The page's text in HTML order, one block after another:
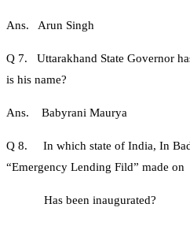
Ans. Arun Singh
Q 7. Uttarakhand State Governor
is his name?
Ans. Babyrani Maurya
Q 8. In which state of India, In
“Emergency Lending Fild” made on
Has been inaugurated?